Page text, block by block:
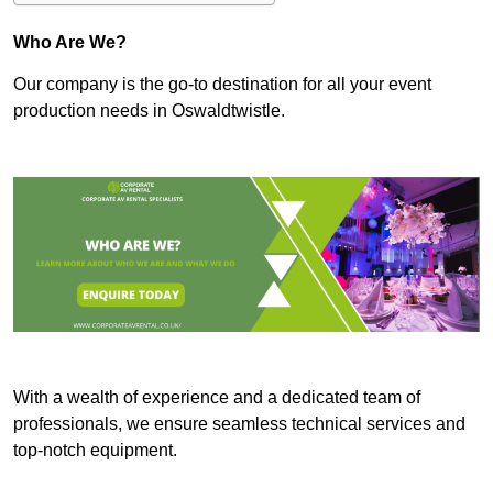
Who Are We?
Our company is the go-to destination for all your event
production needs in Oswaldtwistle.
With a wealth of experience and a dedicated team of
professionals, we ensure seamless technical services and
top-notch equipment.